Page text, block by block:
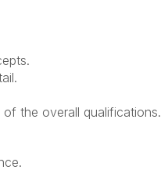
the overall qualifications.